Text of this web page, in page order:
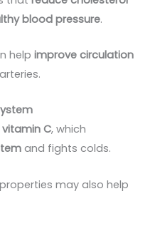
blood pressure.
helpimprove circulation
vitamin C, which
and fights colds.
may also help